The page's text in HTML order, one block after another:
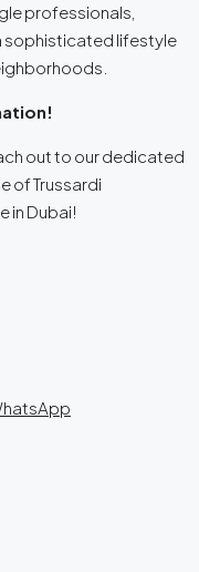
professionals,
sophisticated lifestyle
out to our dedicated
of Trussardi
in Dubai!